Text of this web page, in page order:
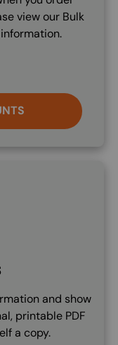
view our Bulk
and show
printable PDF
a copy.